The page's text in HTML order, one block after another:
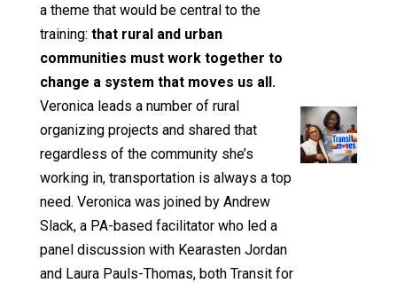
a theme that would be central to the
training: that rural and urban
communities must work together to
change a system that moves us all.
Veronica leads a number of rural
organizing projects and shared that
regardless of the community she’s
working in, transportation is always a top
need. Veronica was joined by Andrew
Slack, a PA-based facilitator who led a
panel discussion with Kearasten Jordan
and Laura Pauls-Thomas, both Transit for